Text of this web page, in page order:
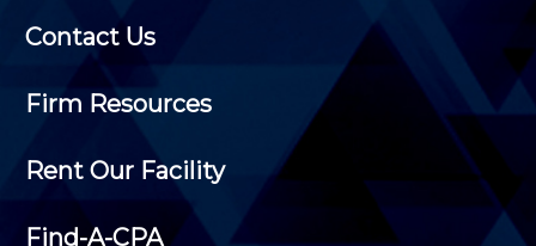
Contact Us
Firm Resources
Rent Our Facility
Find-A-CPA